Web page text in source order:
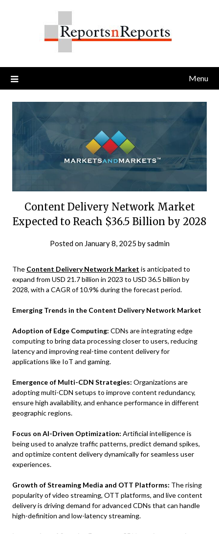
Menu
Content Delivery Network Market
Expected to Reach $36.5 Billion by 2028
Posted on January 8, 2025 bysadmin
The Content Delivery Network Market is anticipated to
expand from USD 21.7 billion in 2023 to USD 36.5 billion by
2028, with a CAGR of 10.9% during the forecast period.
Emerging Trends in the Content Delivery Network Market
Adoption of Edge Computing: CDNs are integrating edge
computing to bring data processing closer to users, reducing
latency and improving real-time content delivery for
applications like IoT and gaming.
Emergence of Multi-CDN Strategies: Organizations are
adopting multi-CDN setups to improve content redundancy,
ensure high availability, and enhance performance in different
geographic regions.
Focus on AI-Driven Optimization: Artificial intelligence is
being used to analyze traffic patterns, predict demand spikes,
and optimize content delivery dynamically for seamless user
experiences.
Growth of Streaming Media and OTT Platforms: The rising
popularity of video streaming, OTT platforms, and live content
delivery is driving demand for advanced CDNs that can handle
high-definition and low-latency streaming.